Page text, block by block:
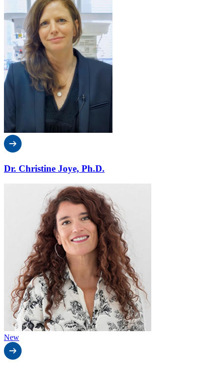
Dr. Christine Joye, Ph.D.
New